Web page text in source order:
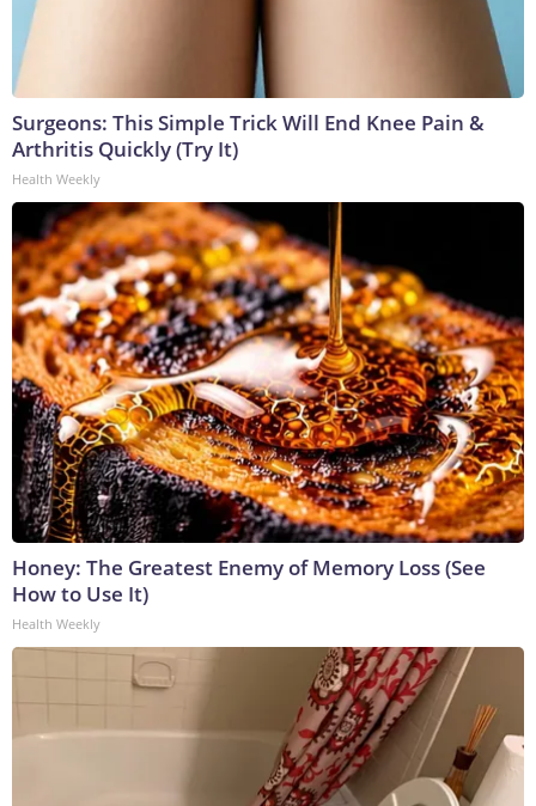
Surgeons: This Simple Trick Will End Knee Pain &
Arthritis Quickly (Try It)
Health Weekly
Honey: The Greatest Enemy of Memory Loss (See
How to Use It)
Health Weekly